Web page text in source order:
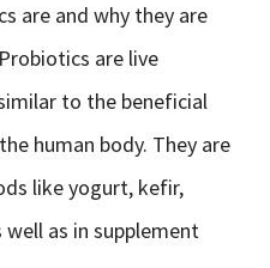
are and why they are
are live
to the beneficial
human body. They are
like yogurt, kefir,
as in supplement